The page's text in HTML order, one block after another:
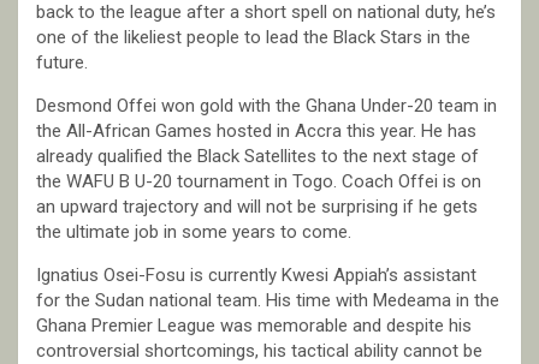
back to the league after a short spell on national duty, he’s
one of the likeliest people to lead the Black Stars in the
future.
Desmond Offei won gold with the Ghana Under-20 team in
the All-African Games hosted in Accra this year. He has
already qualified the Black Satellites to the next stage of
the WAFU B U-20 tournament in Togo. Coach Offei is on
an upward trajectory and will not be surprising if he gets
the ultimate job in some years to come.
Ignatius Osei-Fosu is currently Kwesi Appiah’s assistant
for the Sudan national team. His time with Medeama in the
Ghana Premier League was memorable and despite his
controversial shortcomings, his tactical ability cannot be